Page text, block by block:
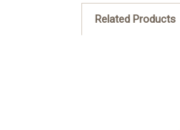
Related Products